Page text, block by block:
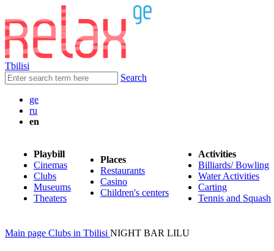
Tbilisi
Search
ge
ru
en
Playbill
Cinemas
Clubs
Museums
Theaters
Places
Restaurants
Casino
Children's centers
Activities
Billiards/ Bowling
Water Activities
Carting
Tennis and Squash
Main page Clubs in Tbilisi NIGHT BAR LILU